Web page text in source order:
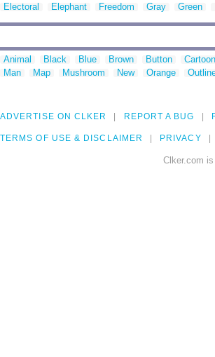
Electoral
Elephant Freedom Gray Green
Animal Black Blue Brown Button Cartoon
Man
Map Mushroom New Orange
ADVERTISE ON CLKER REPORT A BUG
TERMS OF USE & DISCLAIMER PRIVACY
Clker.com